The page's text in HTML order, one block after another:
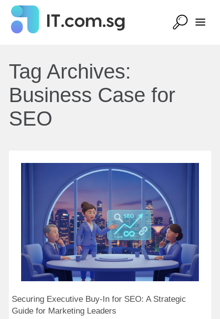
Tag Archives:
Business Case for
SEO
Securing Executive Buy-In for SEO: A Strategic
Guide for Marketing Leaders